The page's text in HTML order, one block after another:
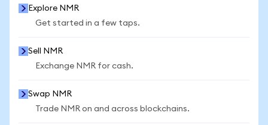
Explore NMR
Get started in a few taps.
Sell NMR
Exchange NMR for cash.
Swap NMR
Trade NMR on and across blockchains.